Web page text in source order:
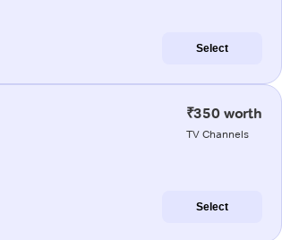
Select
₹350 worth
TV Channels
Select